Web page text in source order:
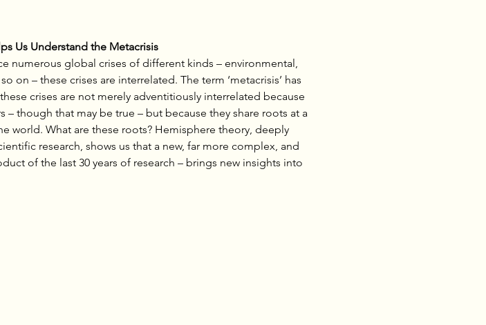
Us Understand the Metacrisis
numerous global crises of different kinds – environmental,
– these crises are interrelated. The term ‘metacrisis’ has
crises are not merely adventitiously interrelated because
though that may be true – but because they share roots at a
world. What are these roots? Hemisphere theory, deeply
research, shows us that a new, far more complex, and
of the last 30 years of research – brings new insights into